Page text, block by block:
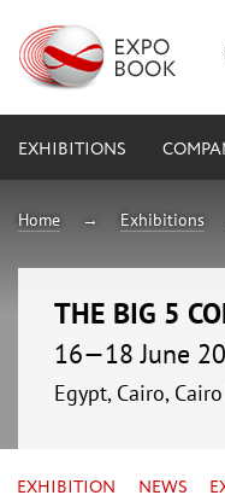
EXHIBITIONS
Home Exhibitions
THE BIG 5
16—18 June
Egypt, Cairo,
EXHIBITION NEWS